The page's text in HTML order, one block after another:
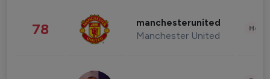
78 manchesterunited
Manchester United